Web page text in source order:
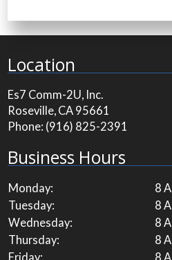
Location
Es7 Comm-2U, Inc.
Roseville, CA 95661
Phone: (916) 825-2391
Business Hours
Monday:
8
Tuesday:
8
Wednesday:
8
Thursday:
8